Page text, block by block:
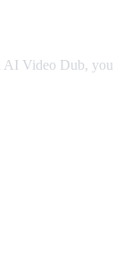
AI Video Dub, you